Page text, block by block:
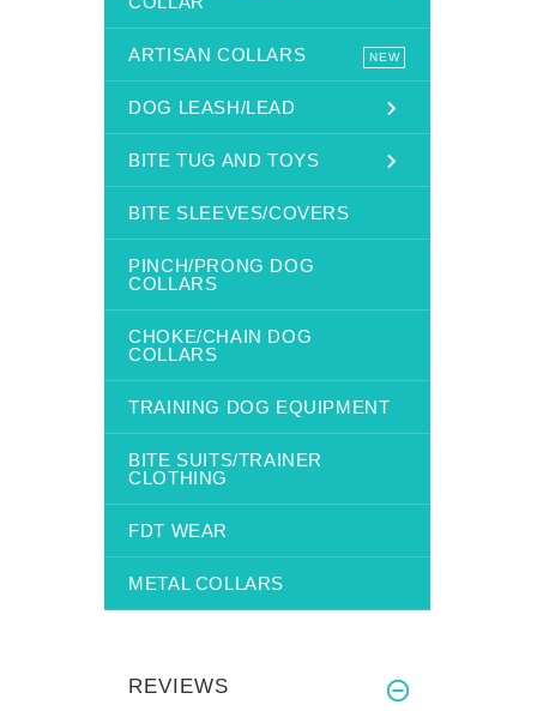
ARTISAN COLLARS NEW
DOG LEASH/LEAD
BITE TUG AND TOYS
BITE SLEEVES/COVERS
PINCH/PRONG DOG
COLLARS
CHOKE/CHAIN DOG
COLLARS
TRAINING DOG EQUIPMENT
BITE SUITS/TRAINER
CLOTHING
FDT WEAR
METAL COLLARS
REVIEWS